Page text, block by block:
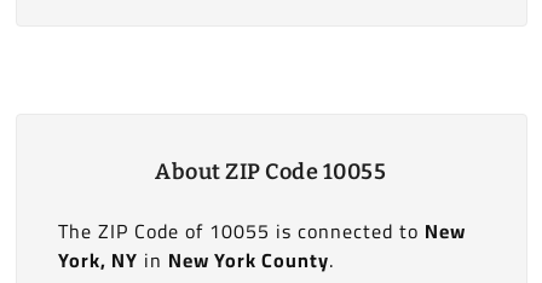
About ZIP Code 10055
The ZIP Code of 10055 is connected to New
York, NY in New York County.